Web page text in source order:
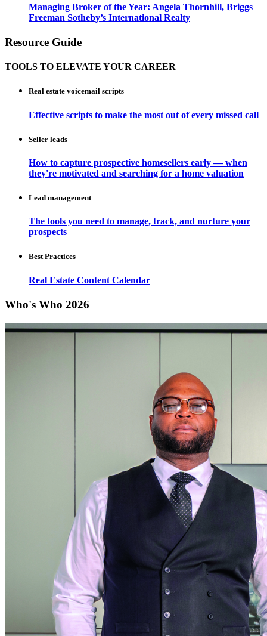
Managing Broker of the Year: Angela Thornhill, Briggs
Freeman Sotheby’s International Realty
Resource Guide
TOOLS TO ELEVATE YOUR CAREER
Real estate voicemail scripts
Effective scripts to make the most out of every missed call
Seller leads
How to capture prospective homesellers early — when
they're motivated and searching for a home valuation
Lead management
The tools you need to manage, track, and nurture your
prospects
Best Practices
Real Estate Content Calendar
Who's Who 2026